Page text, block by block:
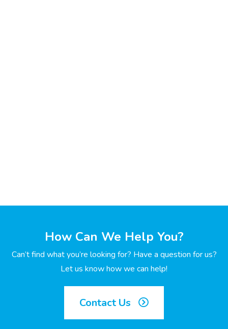
How Can We Help You?
Can’t find what you’re looking for? Have a question for us?
Let us know how we can help!
Contact Us